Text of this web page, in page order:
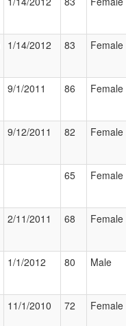
1/14/2012 83 Female
9/1/2011 86 Female
9/12/2011 82 Female
65 Female
2/11/2011 68 Female
1/1/2012 80 Male
11/1/2010 72 Female